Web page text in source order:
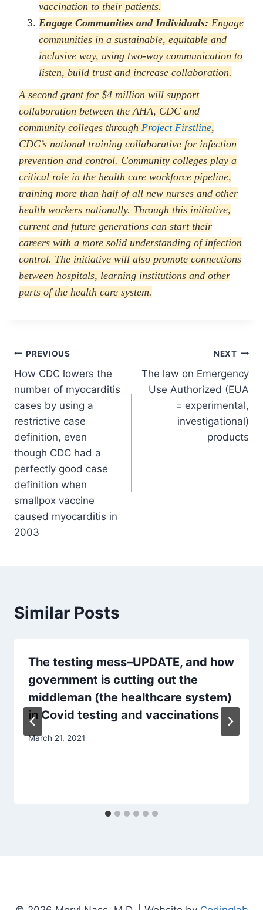
vaccination to their patients.
Engage Communities and Individuals: Engage
communities in a sustainable, equitable and
inclusive way, using two-way communication to
listen, build trust and increase collaboration.
A second grant for $4 million will support
collaboration between the AHA, CDC and
community colleges through Project Firstline,
CDC’s national training collaborative for infection
prevention and control. Community colleges play a
critical role in the health care workforce pipeline,
training more than half of all new nurses and other
health workers nationally. Through this initiative,
current and future generations can start their
careers with a more solid understanding of infection
control. The initiative will also promote connections
between hospitals, learning institutions and other
parts of the health care system.
Post
navigation
PREVIOUS
How CDC lowers the
number of myocarditis
cases by using a
restrictive case
definition, even
though CDC had a
perfectly good case
definition when
smallpox vaccine
caused myocarditis in
2003
NEXT
The law on Emergency
Use Authorized (EUA
= experimental,
investigational)
products
Similar Posts
The testing mess–UPDATE, and how
government is cutting out the
middleman (the healthcare system)
in Covid testing and vaccinations
March 21, 2021